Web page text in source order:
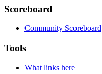
Scoreboard
Community Scoreboard
Tools
What links here